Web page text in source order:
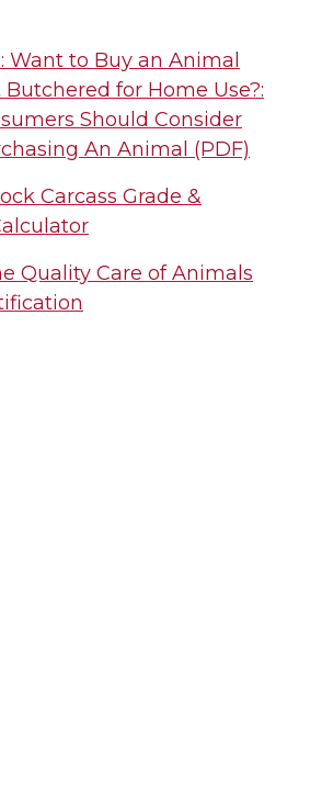
Want to Buy an Animal
for Home Use?:
Should Consider
An Animal (PDF)
Carcass Grade &
Quality Care of Animals